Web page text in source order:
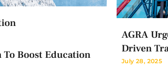
Boost Education
AGRA
Driven
July 28, 2025